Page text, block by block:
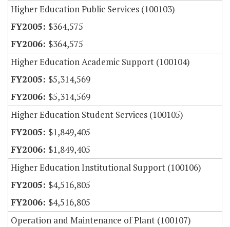
Higher Education Public Services (100103)
$364,575
$364,575
Higher Education Academic Support (100104)
$5,314,569
$5,314,569
Higher Education Student Services (100105)
$1,849,405
$1,849,405
Higher Education Institutional Support (100106)
$4,516,805
$4,516,805
Operation and Maintenance of Plant (100107)